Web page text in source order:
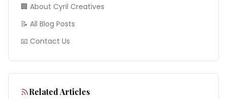
🏢 About Cyril Creatives
📝 All Blog Posts
📧 Contact Us
Related Articles